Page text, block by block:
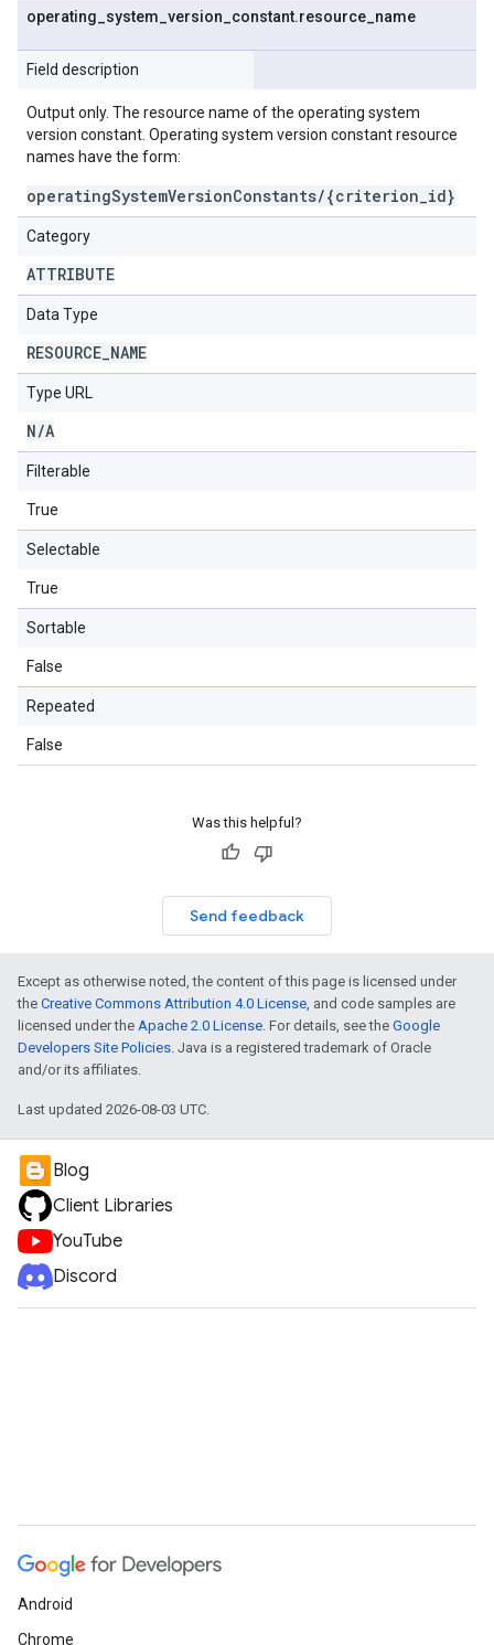
operating system version constant.resource name
Field description
Output only. The resource name of the operating system
version constant. Operating system version constant resource
names have the form:
operatingSystemVersionConstants/{criterion_id}
Category
ATTRIBUTE
Data Type
RESOURCE NAME
Type URL
N/A
Filterable
True
Selectable
True
Sortable
False
Repeated
False
Was this helpful?
Send feedback
Except as otherwise noted, the content of this page is licensed under
the Creative Commons Attribution 4.0 License, and code samples are
licensed under the Apache 2.0 License. For details, see the Google
Developers Site Policies. Java is a registered trademark of Oracle
and/or its affiliates.
Last updated 2026-08-03 UTC.
Blog
Client Libraries
YouTube
Discord
Android
Chrome